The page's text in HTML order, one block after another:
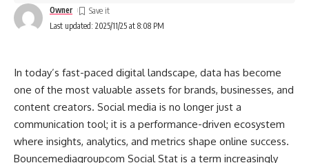
Last updated: 2025/11/25 at 8:08 PM
Owner
In today’s fast-paced digital landscape, data has become
one of the most valuable assets for brands, businesses, and
content creators. Social media is no longer just a
communication tool; it is a performance-driven ecosystem
where insights, analytics, and metrics shape online success.
Bouncemediagroupcom Social Stat is a term increasingly